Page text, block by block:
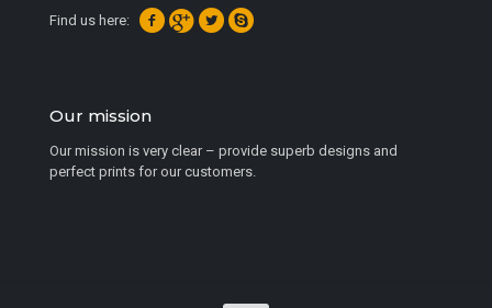
Find us here:
Our mission
Our mission is very clear – provide superb designs and
perfect prints for our customers.